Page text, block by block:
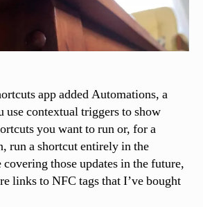
Shortcuts
automations
app added Automations, a
use contextual triggers to show
you want to run or, for a
run a shortcut entirely in the
those updates in the future,
links to NFC tags that I’ve bought